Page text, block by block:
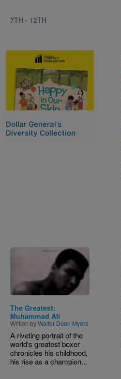
7TH - 12TH
Dollar General's
Diversity Collection
Image
The Greatest:
Muhammad Ali
Written byWalter Dean Myers
A riveting portrait of the
world's greatest boxer
chronicles his childhood,
his rise as a champion...